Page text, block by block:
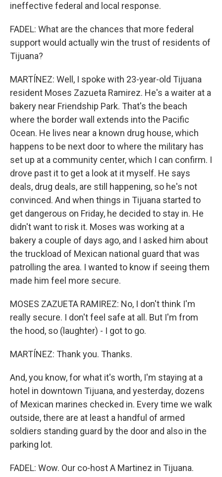
ineffective federal and local response.
FADEL: What are the chances that more federal
support would actually win the trust of residents of
Tijuana?
MARTÍNEZ: Well, I spoke with 23-year-old Tijuana
resident Moses Zazueta Ramirez. He's a waiter at a
bakery near Friendship Park. That's the beach
where the border wall extends into the Pacific
Ocean. He lives near a known drug house, which
happens to be next door to where the military has
set up at a community center, which I can confirm. I
drove past it to get a look at it myself. He says
deals, drug deals, are still happening, so he's not
convinced. And when things in Tijuana started to
get dangerous on Friday, he decided to stay in. He
didn't want to risk it. Moses was working at a
bakery a couple of days ago, and I asked him about
the truckload of Mexican national guard that was
patrolling the area. I wanted to know if seeing them
made him feel more secure.
MOSES ZAZUETA RAMIREZ: No, I don't think I'm
really secure. I don't feel safe at all. But I'm from
the hood, so (laughter) - I got to go.
MARTÍNEZ: Thank you. Thanks.
And, you know, for what it's worth, I'm staying at a
hotel in downtown Tijuana, and yesterday, dozens
of Mexican marines checked in. Every time we walk
outside, there are at least a handful of armed
soldiers standing guard by the door and also in the
parking lot.
FADEL: Wow. Our co-host A Martinez in Tijuana.